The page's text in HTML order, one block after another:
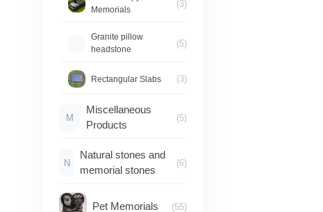
Memorials
(3)
Granite pillow
headstone
(5)
Rectangular Slabs (3)
M
Miscellaneous
Products
(5)
N
Natural stones and
memorial stones
(6)
Pet Memorials (55)